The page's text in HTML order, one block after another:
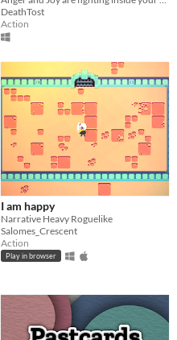
DeathTost
Action
I am happy
Narrative Heavy Roguelike
Salomes_Crescent
Action
Play in browser